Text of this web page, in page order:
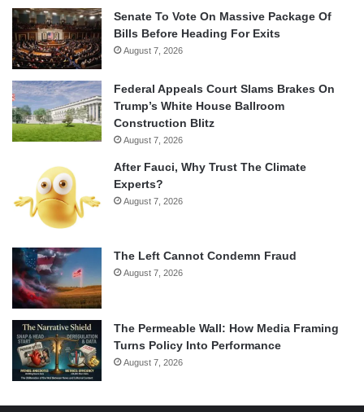
Senate To Vote On Massive Package Of
Bills Before Heading For Exits
August 7, 2026
Federal Appeals Court Slams Brakes On
Trump’s White House Ballroom
Construction Blitz
August 7, 2026
After Fauci, Why Trust The Climate
Experts?
August 7, 2026
The Left Cannot Condemn Fraud
August 7, 2026
The Permeable Wall: How Media Framing
Turns Policy Into Performance
August 7, 2026